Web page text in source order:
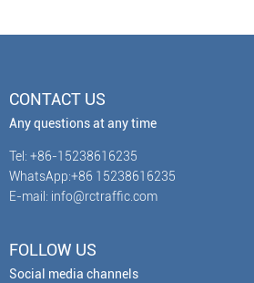
CONTACT US
Any questions at any time
Tel: +86-15238616235
WhatsApp:+86 15238616235
E-mail: info@rctraffic.com
FOLLOW US
Social media channels